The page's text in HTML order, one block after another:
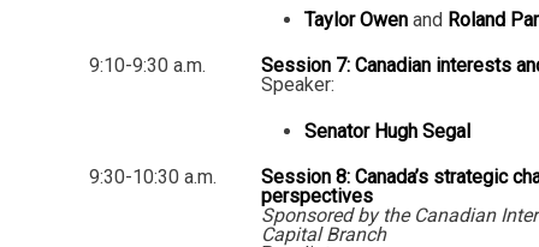
Taylor Owen and Roland
9:10-9:30 a.m.
Session 7: Canadian interests
Speaker:
Senator Hugh Segal
9:30-10:30 a.m.
Session 8: Canada’s strategic
perspectives
Sponsored by the Canadian
Capital Branch